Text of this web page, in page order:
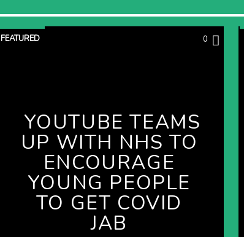
FEATURED 0
YOUTUBE TEAMS
UP WITH NHS TO
ENCOURAGE
YOUNG PEOPLE
TO GET COVID
JAB